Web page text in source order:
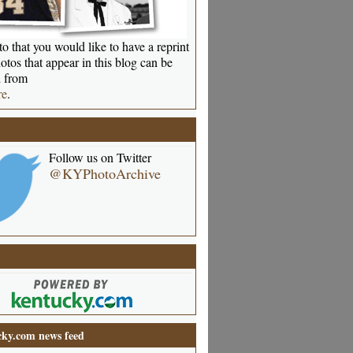
that you would like to have a reprint
that appear in this blog can be
from
.
Follow us on Twitter
@KYPhotoArchive
news feed